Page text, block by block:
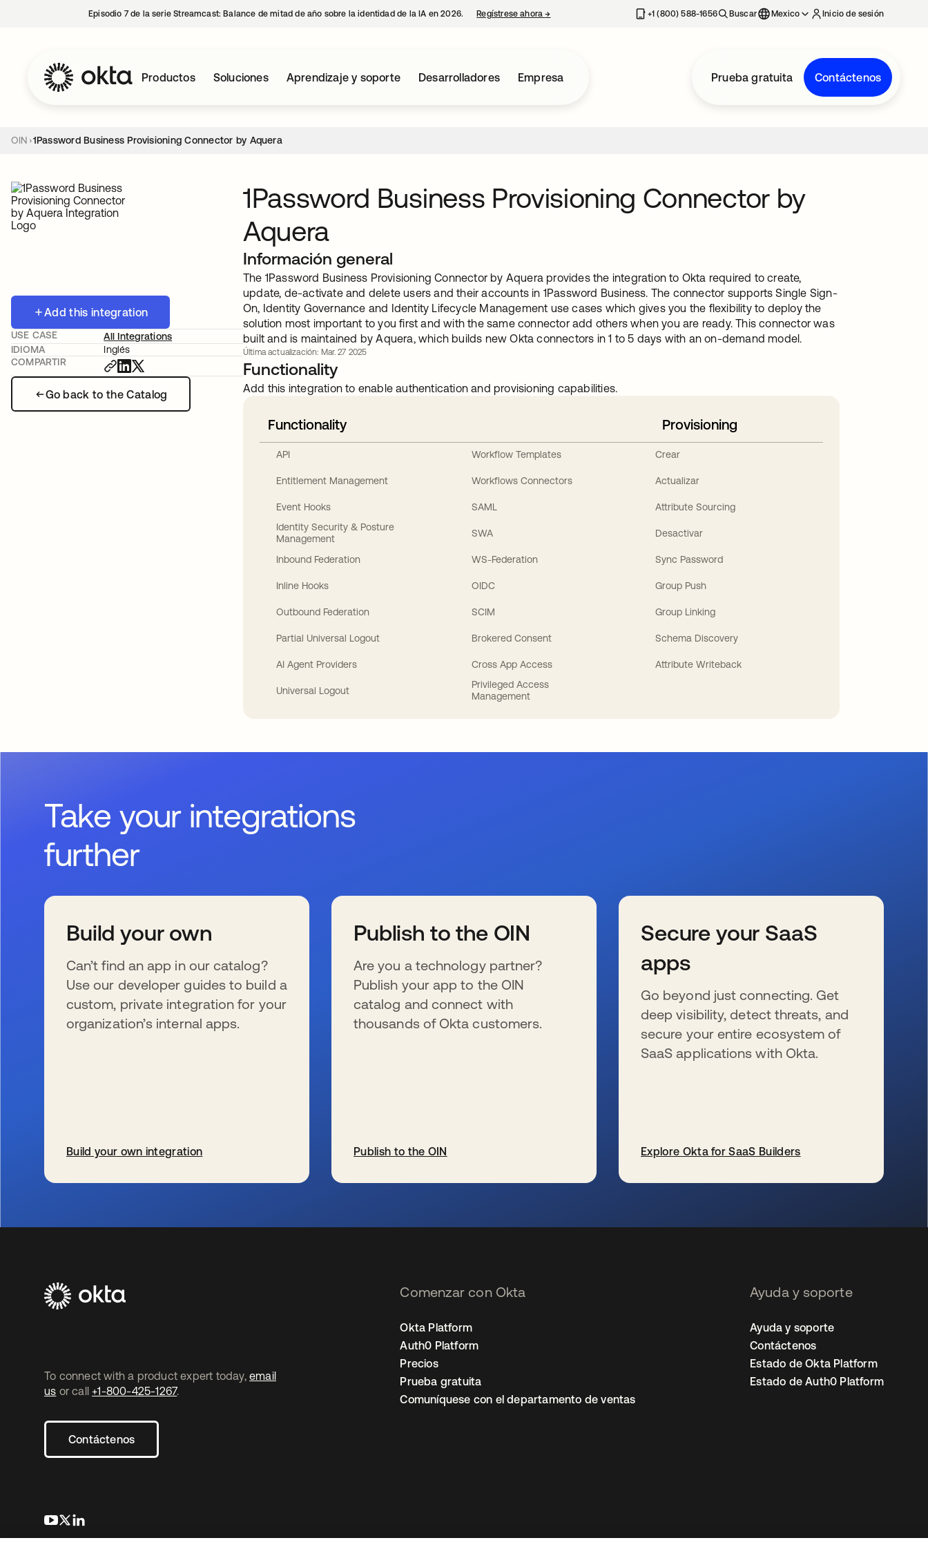
Episodio 7 de la serie Streamcast: Balance de mitad de año sobre la identidad de la IA en 2026. Regístrese ahora→ se abre en una pestaña nueva+1 (800) 588-1656 Buscar Mexico Inicio de sesión
Productos Soluciones Aprendizaje y soporte Desarrolladores Empresa Prueba gratuita Contáctenos
OIN 1Password Business Provisioning Connector by Aquera
Add this integration
Go back to the Catalog
USE CASE
All Integrations
IDIOMA
Inglés
COMPARTIR
1Password Business Provisioning Connector by
Aquera
Información general
The 1Password Business Provisioning Connector by Aquera provides the integration to Okta required to create,
update, de-activate and delete users and their accounts in 1Password Business. The connector supports Single Sign-
On, Identity Governance and Identity Lifecycle Management use cases which gives you the flexibility to deploy the
solution most important to you first and with the same connector add others when you are ready. This connector was
built and is maintained by Aquera, which builds new Okta connectors in 1 to 5 days with an on-demand model.
Última actualización: Mar. 27 2025
Functionality
Add this integration to enable authentication and provisioning capabilities.
Functionality
API
Entitlement Management
Event Hooks
Identity Security & Posture
Management
Inbound Federation
Inline Hooks
Outbound Federation
Partial Universal Logout
AI Agent Providers
Universal Logout
Workflow Templates
Workflows Connectors
SAML
SWA
WS-Federation
OIDC
SCIM
Brokered Consent
Cross App Access
Privileged Access
Management
Provisioning
Crear
Actualizar
Attribute Sourcing
Desactivar
Sync Password
Group Push
Group Linking
Schema Discovery
Attribute Writeback
Take your integrations
further
Build your own
Can’t find an app in our catalog?
Use our developer guides to build a
custom, private integration for your
organization’s internal apps.
Build your own integration
Publish to the OIN
Are you a technology partner?
Publish your app to the OIN
catalog and connect with
thousands of Okta customers.
Publish to the OIN
Secure your SaaS
apps
Go beyond just connecting. Get
deep visibility, detect threats, and
secure your entire ecosystem of
SaaS applications with Okta.
Explore Okta for SaaS Builders
To connect with a product expert today, email
us or call +1-800-425-1267.
Contáctenos
se abre en una pestaña nueva
se abre en una pestaña nueva
Comenzar con Okta
Okta Platform
Auth0 Platform
Precios
Prueba gratuita
Comuníquese con el departamento de ventas
Ayuda y soporte
Ayuda y soporte
Contáctenos
Estado de Okta Platform
Estado de Auth0 Platform